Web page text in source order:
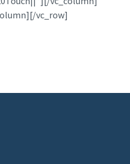
vc_row]